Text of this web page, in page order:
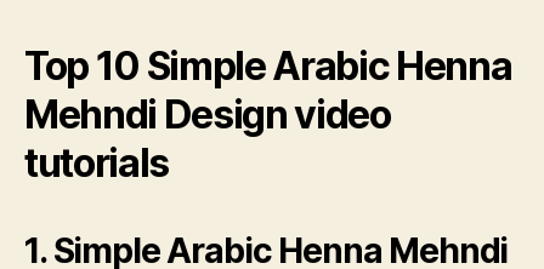
Top 10 Simple Arabic Henna
Mehndi Design video
tutorials
1. Simple Arabic Henna Mehndi